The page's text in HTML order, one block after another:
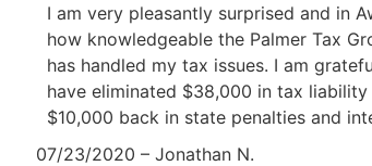
I am very pleasantly surprised and in
how knowledgeable the Palmer Tax
has handled my tax issues. I am
have eliminated $38,000 in tax liability
$10,000 back in state penalties and
07/23/2020 – Jonathan N.